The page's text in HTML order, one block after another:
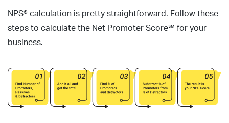
NPS® calculation is pretty straightforward. Follow these
steps to calculate the Net Promoter Score℠ for your
business.